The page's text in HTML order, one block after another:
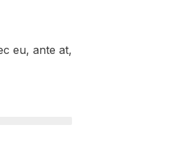
eu, ante at,